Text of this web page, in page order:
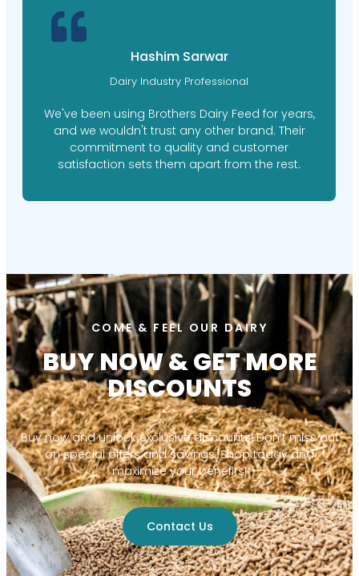
Hashim Sarwar
Dairy Industry Professional
We've been using Brothers Dairy Feed for years,
and we wouldn't trust any other brand. Their
commitment to quality and customer
satisfaction sets them apart from the rest.
COME & FEEL OUR DAIRY
BUY NOW & GET MORE
DISCOUNTS
Buy now and unlock exclusive discounts! Don’t miss out
on special offers and savings. Shop today and
maximize your benefits!
Contact Us